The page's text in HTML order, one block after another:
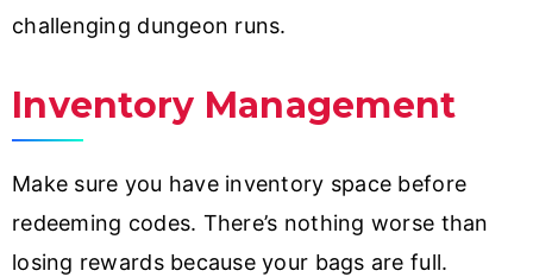
challenging dungeon runs.
Inventory Management
Make sure you have inventory space before
redeeming codes. There’s nothing worse than
losing rewards because your bags are full.